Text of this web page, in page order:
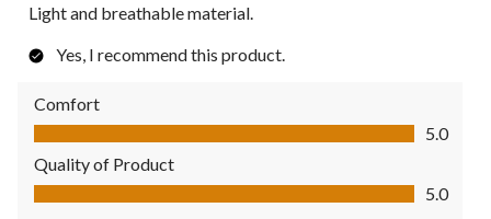
Light and breathable material.
Yes, I recommend this product.
Comfort
Comfort, 5.0 out of 5
5.0
Quality of Product
Quality of Product, 5.0 out of 5
5.0